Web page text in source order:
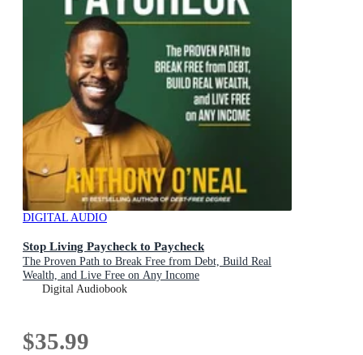
DIGITAL AUDIO
Stop Living Paycheck to Paycheck
The Proven Path to Break Free from Debt, Build Real
Wealth, and Live Free on Any Income
Digital Audiobook
$35.99